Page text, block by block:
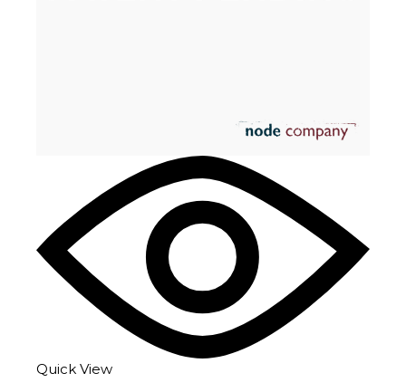
Quick View